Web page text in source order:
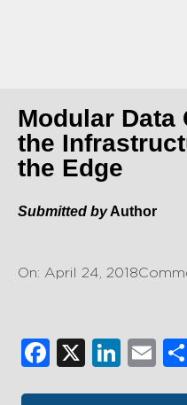
Modular Data
the
the Edge
Submitted byAuthor
On: April 24, 2018
Facebook
X